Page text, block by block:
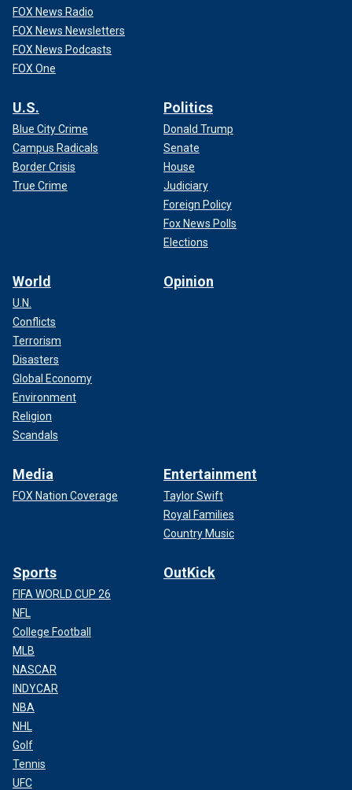
FOX News Radio
FOX News Newsletters
FOX News Podcasts
FOX One
U.S.
Blue City Crime
Campus Radicals
Border Crisis
True Crime
Politics
Donald Trump
Senate
House
Judiciary
Foreign Policy
Fox News Polls
Elections
World
U.N.
Conflicts
Terrorism
Disasters
Global Economy
Environment
Religion
Scandals
Opinion
Media
FOX Nation Coverage
Entertainment
Taylor Swift
Royal Families
Country Music
Sports
FIFA WORLD CUP 26
NFL
College Football
MLB
NASCAR
INDYCAR
NBA
NHL
Golf
Tennis
UFC
OutKick